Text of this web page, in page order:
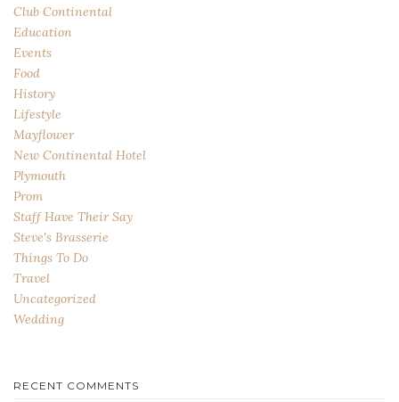
Club Continental
Education
Events
Food
History
Lifestyle
Mayflower
New Continental Hotel
Plymouth
Prom
Staff Have Their Say
Steve's Brasserie
Things To Do
Travel
Uncategorized
Wedding
RECENT COMMENTS